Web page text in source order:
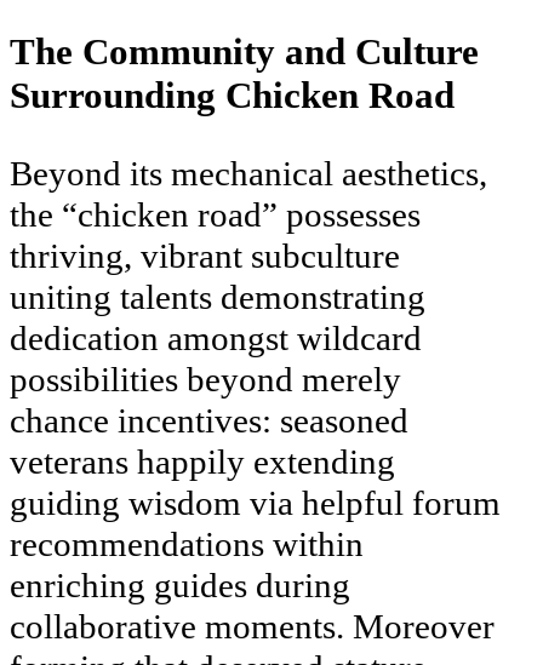
The Community and Culture
Surrounding Chicken Road
Beyond its mechanical aesthetics,
the “chicken road” possesses
thriving, vibrant subculture
uniting talents demonstrating
dedication amongst wildcard
possibilities beyond merely
chance incentives: seasoned
veterans happily extending
guiding wisdom via helpful forum
recommendations within
enriching guides during
collaborative moments. Moreover